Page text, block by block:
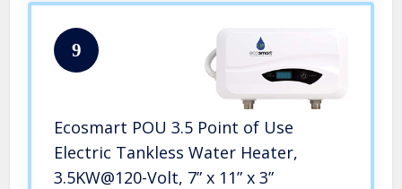
9
Ecosmart POU 3.5 Point of Use
Electric Tankless Water Heater,
3.5KW@120-Volt, 7” x 11” x 3”